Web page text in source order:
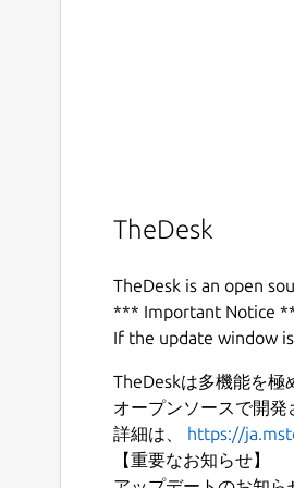
TheDesk
TheDesk is an open
*** Important Notice
If the update window
TheDeskは多機能を極
オープンソースで開発
詳細は、 https://
【重要なお知らせ】